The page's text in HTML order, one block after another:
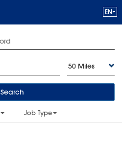
50 Miles
Search
Job Type